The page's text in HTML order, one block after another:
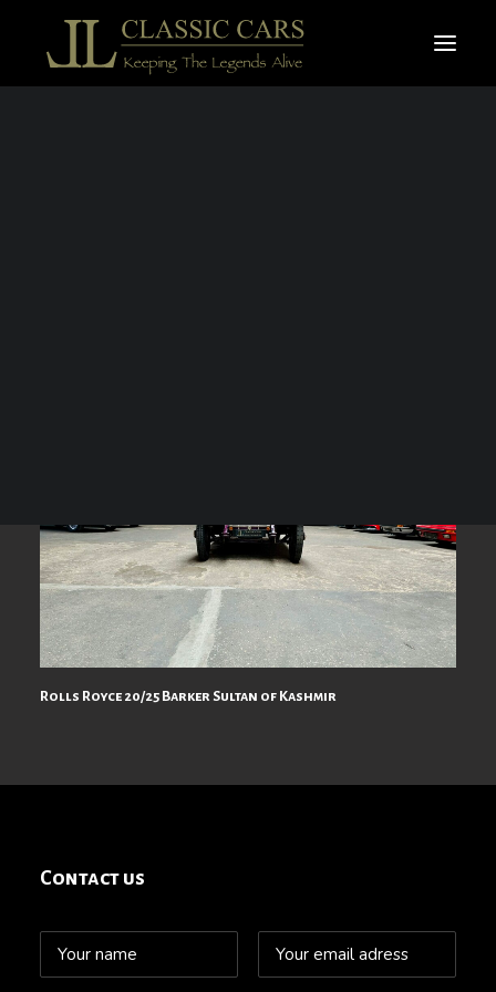
For sale vehicles
Rolls Royce 20/25 Barker Sultan of Kashmir
Contact us